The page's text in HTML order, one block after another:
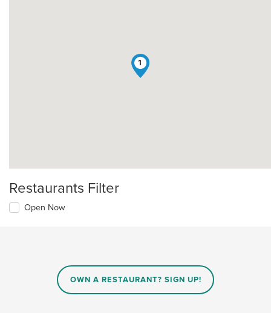
1
Restaurants Filter
Open Now
OWN A RESTAURANT? SIGN UP!